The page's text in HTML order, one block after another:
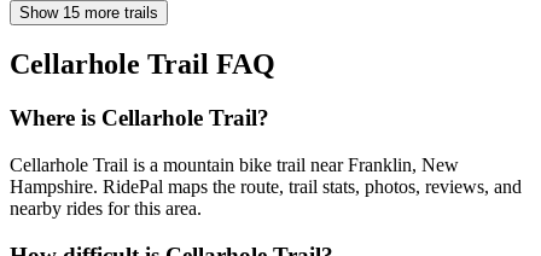
Show 15 more trails
Cellarhole Trail FAQ
Where is Cellarhole Trail?
Cellarhole Trail is a mountain bike trail near Franklin, New
Hampshire. RidePal maps the route, trail stats, photos, reviews, and
nearby rides for this area.